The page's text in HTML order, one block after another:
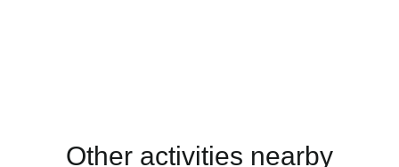
Other activities nearby